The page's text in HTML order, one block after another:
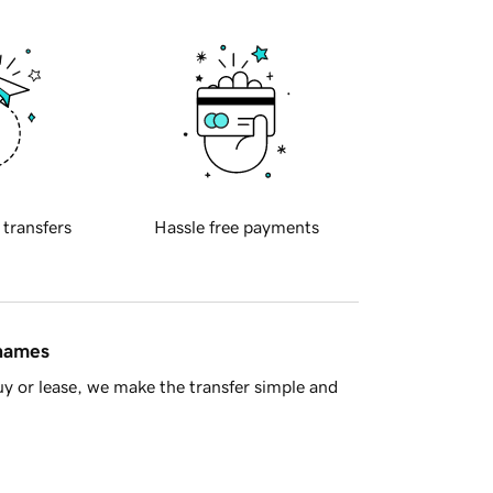
transfers Hassle free payments
or lease, we make the transfer simple and